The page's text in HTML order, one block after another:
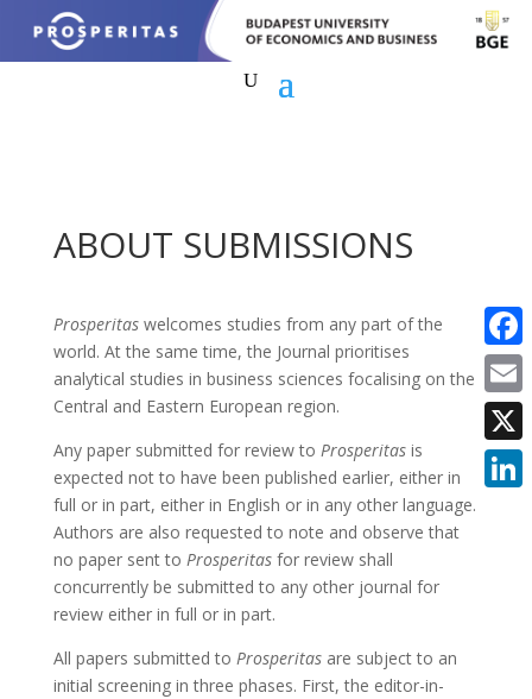
ABOUT SUBMISSIONS
Prosperitaswelcomes studies from any part of the
world. At the same time, the Journal prioritises
analytical studies in business sciences focalising on the
Central and Eastern European region.
Any paper submitted for review to Prosperitasis
expected not to have been published earlier, either in
full or in part, either in English or in any other language.
Authors are also requested to note and observe that
no paper sent to Prosperitasfor review shall
concurrently be submitted to any other journal for
review either in full or in part.
All papers submitted to Prosperitasare subject to an
initial screening in three phases. First, the editor-in-
Email
X